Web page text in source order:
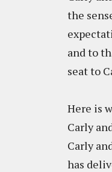
the
and to
seat to
Here is
Carly
Carly
has